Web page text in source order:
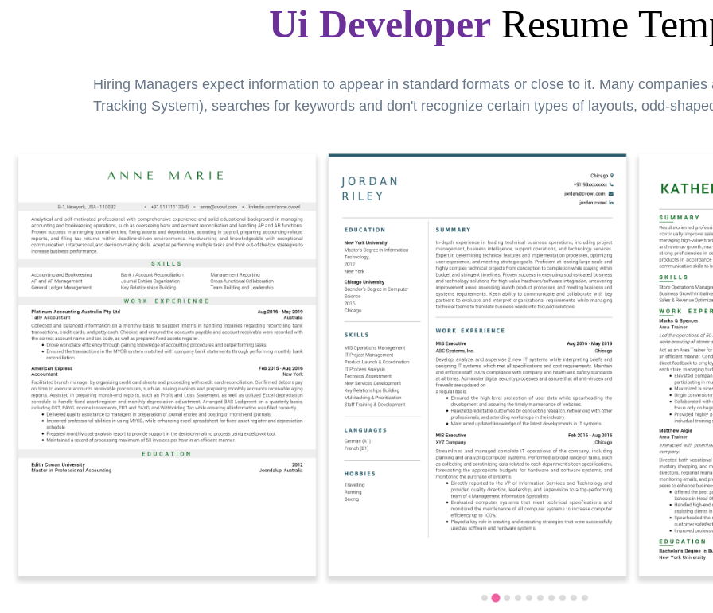
Ui DeveloperResume
Hiring Managers expect information to appear in standard formats or close to it. Many
Tracking System), searches for keywords and don't recognize certain types of layouts, odd-